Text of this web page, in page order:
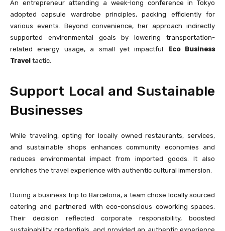
An entrepreneur attending a week-long conference in Tokyo
adopted capsule wardrobe principles, packing efficiently for
various events. Beyond convenience, her approach indirectly
supported environmental goals by lowering transportation-
related energy usage, a small yet impactful Eco Business
Travel tactic.
Support Local and Sustainable
Businesses
While traveling, opting for locally owned restaurants, services,
and sustainable shops enhances community economies and
reduces environmental impact from imported goods. It also
enriches the travel experience with authentic cultural immersion.
During a business trip to Barcelona, a team chose locally sourced
catering and partnered with eco-conscious coworking spaces.
Their decision reflected corporate responsibility, boosted